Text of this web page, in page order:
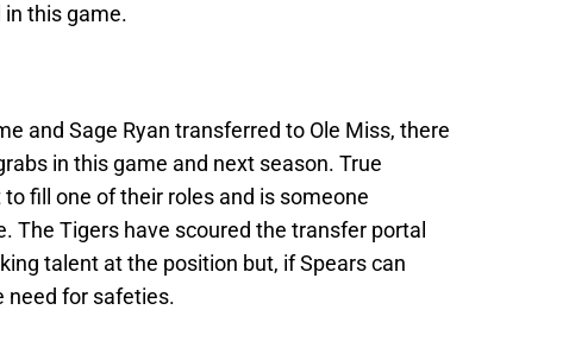
this game.
and Sage Ryan transferred to Ole Miss, there
in this game and next season. True
fill one of their roles and is someone
The Tigers have scoured the transfer portal
talent at the position but, if Spears can
need for safeties.